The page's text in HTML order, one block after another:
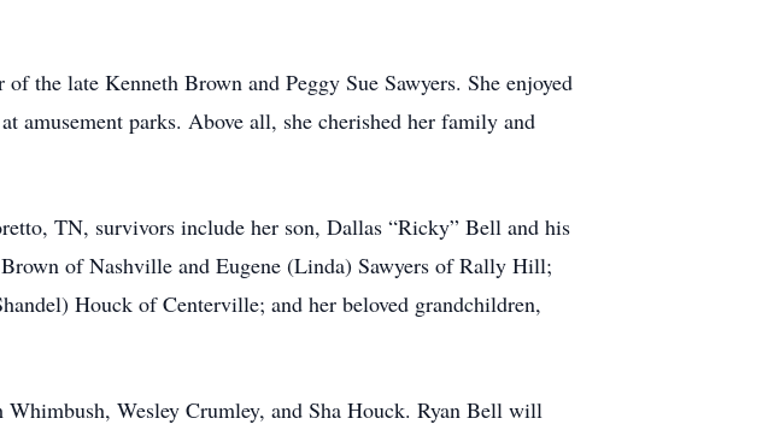
the late Kenneth Brown and Peggy Sue Sawyers. She enjoyed
amusement parks. Above all, she cherished her family and
TN, survivors include her son, Dallas “Ricky” Bell and his
of Nashville and Eugene (Linda) Sawyers of Rally Hill;
Houck of Centerville; and her beloved grandchildren,
Wesley Crumley, and Sha Houck. Ryan Bell will